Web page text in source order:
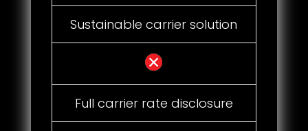
Sustainable carrier solution
Full carrier rate disclosure